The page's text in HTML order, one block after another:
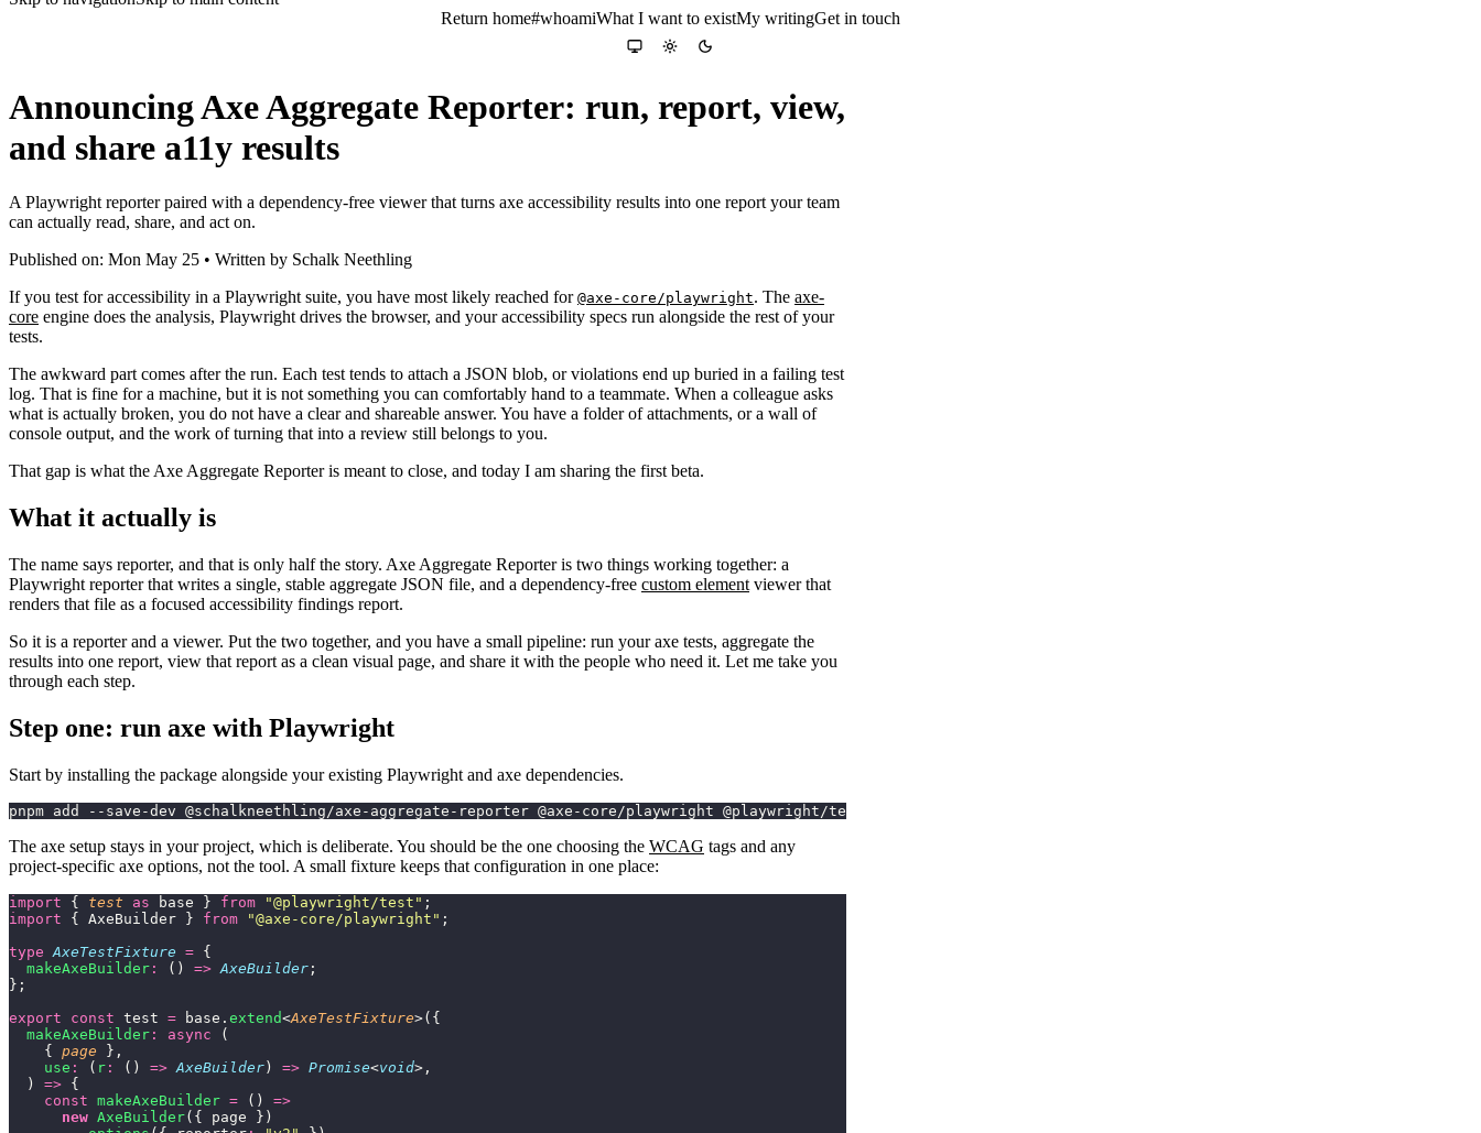
Return home#whoamiWhat I want to existMy writingGet in touch
Colour theme
SystemLightDark
Announcing Axe Aggregate Reporter: run, report, view,
and share a11y results
A Playwright reporter paired with a dependency-free viewer that turns axe accessibility results into one report your team
can actually read, share, and act on.
Published on: Mon May 25 • Written by Schalk Neethling
If you test for accessibility in a Playwright suite, you have most likely reached for @axe-core/playwright. The axe-
core engine does the analysis, Playwright drives the browser, and your accessibility specs run alongside the rest of your
tests.
The awkward part comes after the run. Each test tends to attach a JSON blob, or violations end up buried in a failing test
log. That is fine for a machine, but it is not something you can comfortably hand to a teammate. When a colleague asks
what is actually broken, you do not have a clear and shareable answer. You have a folder of attachments, or a wall of
console output, and the work of turning that into a review still belongs to you.
That gap is what the Axe Aggregate Reporter is meant to close, and today I am sharing the first beta.
What it actually is
The name says reporter, and that is only half the story. Axe Aggregate Reporter is two things working together: a
Playwright reporter that writes a single, stable aggregate JSON file, and a dependency-free custom element viewer that
renders that file as a focused accessibility findings report.
So it is a reporter and a viewer. Put the two together, and you have a small pipeline: run your axe tests, aggregate the
results into one report, view that report as a clean visual page, and share it with the people who need it. Let me take you
through each step.
Step one: run axe with Playwright
Start by installing the package alongside your existing Playwright and axe dependencies.
pnpm add --save-dev @schalkneethling/axe-aggregate-reporter @axe-core/playwright @playwright/test
The axe setup stays in your project, which is deliberate. You should be the one choosing the WCAG tags and any
project-specific axe options, not the tool. A small fixture keeps that configuration in one place:
import { test as base } from "@playwright/test " ;
import { AxeBuilder } from "@axe-core/playwright " ;
type AxeTestFixture = {
  makeAxeBuilder
: () => AxeBuilder ;
};
export const test = base. extend<AxeTestFixture>({
  makeAxeBuilder
: async (
    {
page },
    use
: ( r : () => AxeBuilder) => Promise<void>,
  )
=> {
    const
makeAxeBuilder = () =>
      new
AxeBuilder({ page })